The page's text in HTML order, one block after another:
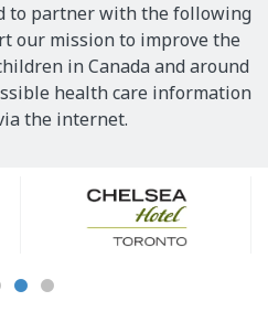
to partner with the following
our mission to improve the
in Canada and around
health care information
the internet.